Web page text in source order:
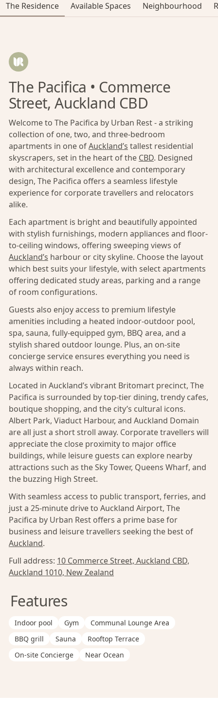
The Residence Available Spaces Neighbourhood
The Pacifica • Commerce
Street, Auckland CBD
Welcome to The Pacifica by Urban Rest - a striking
collection of one, two, and three-bedroom
apartments in one ofAuckland’s tallest residential
skyscrapers, set in the heart of the CBD. Designed
with architectural excellence and contemporary
design, The Pacifica offers a seamless lifestyle
experience for corporate travellers and relocators
alike.
Each apartment is bright and beautifully appointed
with stylish furnishings, modern appliances and floor-
to-ceiling windows, offering sweeping views of
Auckland’s harbour or city skyline. Choose the layout
which best suits your lifestyle, with select apartments
offering dedicated study areas, parking and a range
of room configurations.
Guests also enjoy access to premium lifestyle
amenities including a heated indoor-outdoor pool,
spa, sauna, fully-equipped gym, BBQ area, and a
stylish shared outdoor lounge. Plus, an on-site
concierge service ensures everything you need is
always within reach.
Located in Auckland’s vibrant Britomart precinct, The
Pacifica is surrounded by top-tier dining, trendy cafes,
boutique shopping, and the city’s cultural icons.
Albert Park, Viaduct Harbour, and Auckland Domain
are all just a short stroll away. Corporate travellers will
appreciate the close proximity to major office
buildings, while leisure guests can explore nearby
attractions such as the Sky Tower, Queens Wharf, and
the buzzing High Street.
With seamless access to public transport, ferries, and
just a 25-minute drive to Auckland Airport, The
Pacifica by Urban Rest offers a prime base for
business and leisure travellers seeking the best of
Auckland.
Full address: 10 Commerce Street, Auckland CBD,
Auckland 1010, New Zealand
Features
Indoor pool Gym
Communal Lounge Area
BBQ grill
Sauna
Rooftop Terrace
On-site Concierge
Near Ocean